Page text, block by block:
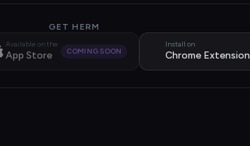
GET HERM
Available on the
App Store COMING SOON
Install on
Chrome Extension